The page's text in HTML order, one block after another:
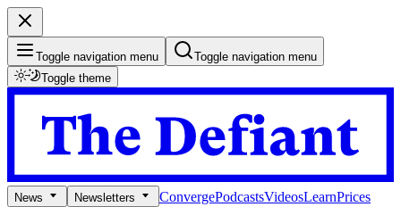
Toggle navigation menu
Toggle navigation menu
Toggle theme
News Newsletters ConvergePodcastsVideosLearnPrices